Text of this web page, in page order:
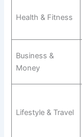
Health & Fitness
Business &
Money
Lifestyle & Travel